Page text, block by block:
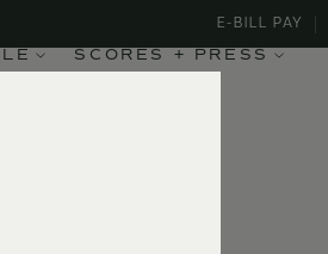
SCORES + PRESS
E-BILL PAY